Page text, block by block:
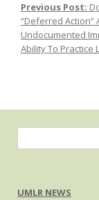
Post navigation
Previous Post:
“Deferred Action”
Undocumented
Ability To Practice
for:
UMLR NEWS